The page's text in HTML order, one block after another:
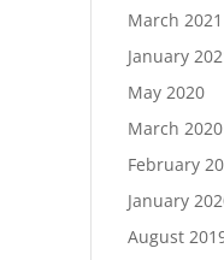
March 2021
January
May 2020
March 2020
February
January
August